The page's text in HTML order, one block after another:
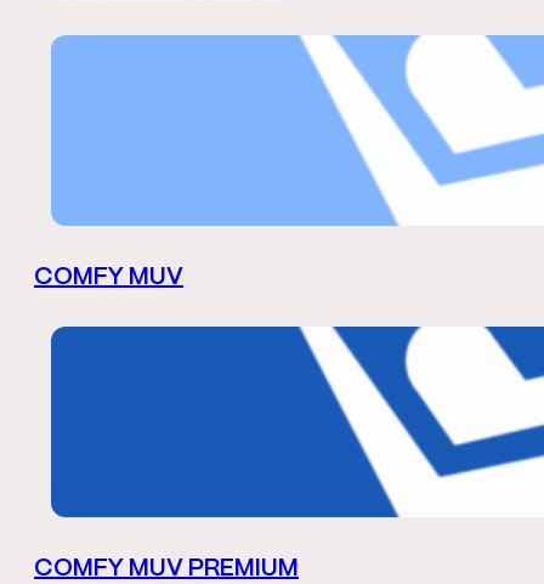
COMFY MUV
COMFY MUV PREMIUM